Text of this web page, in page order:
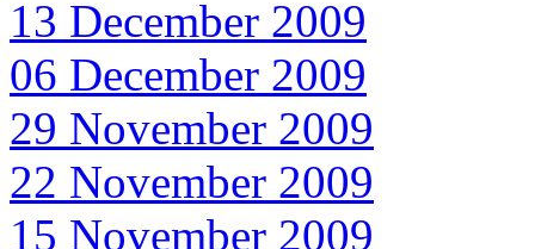
13 December 2009
06 December 2009
29 November 2009
22 November 2009
15 November 2009